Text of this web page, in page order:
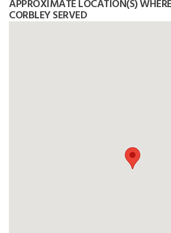
APPROXIMATE LOCATION(S)
CORBLEY SERVED